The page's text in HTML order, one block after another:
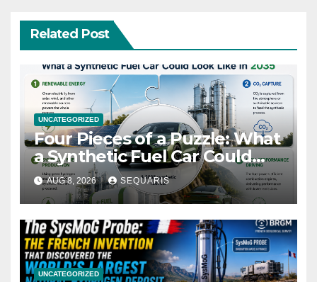
Related Post
UNCATEGORIZED
Four Pieces of a Puzzle: What
a Synthetic Fuel Car Could
Look Like in 2035
AUG 8, 2026 SEQUARIS
UNCATEGORIZED